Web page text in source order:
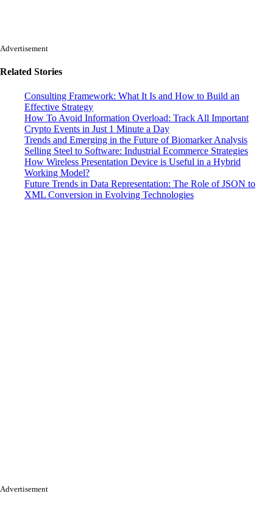
Advertisement
Related Stories
Consulting Framework: What It Is and How to Build an
Effective Strategy
How To Avoid Information Overload: Track All Important
Crypto Events in Just 1 Minute a Day
Trends and Emerging in the Future of Biomarker Analysis
Selling Steel to Software: Industrial Ecommerce Strategies
How Wireless Presentation Device is Useful in a Hybrid
Working Model?
Future Trends in Data Representation: The Role of JSON to
XML Conversion in Evolving Technologies
Advertisement